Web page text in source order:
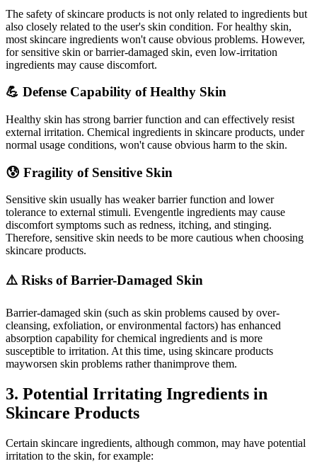
The safety of skincare products is not only related to ingredients but
also closely related to the user's skin condition. For healthy skin,
most skincare ingredients won't cause obvious problems. However,
for sensitive skin or barrier-damaged skin, even low-irritation
ingredients may cause discomfort.
💪 Defense Capability of Healthy Skin
Healthy skin has strong barrier function and can effectively resist
external irritation. Chemical ingredients in skincare products, under
normal usage conditions, won't cause obvious harm to the skin.
😰 Fragility of Sensitive Skin
Sensitive skin usually has weaker barrier function and lower
tolerance to external stimuli. Evengentle ingredients may cause
discomfort symptoms such as redness, itching, and stinging.
Therefore, sensitive skin needs to be more cautious when choosing
skincare products.
⚠️ Risks of Barrier-Damaged Skin
Barrier-damaged skin (such as skin problems caused by over-
cleansing, exfoliation, or environmental factors) has enhanced
absorption capability for chemical ingredients and is more
susceptible to irritation. At this time, using skincare products
mayworsen skin problems rather thanimprove them.
3. Potential Irritating Ingredients in
Skincare Products
Certain skincare ingredients, although common, may have potential
irritation to the skin, for example: